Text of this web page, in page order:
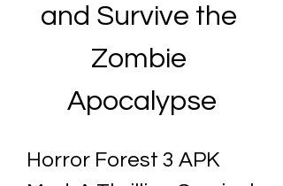
and Survive the
Zombie
Apocalypse
Horror Forest 3 APK